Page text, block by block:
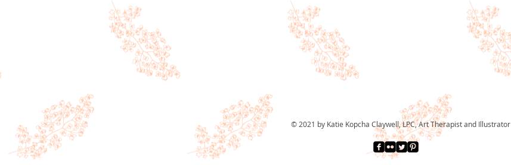
© 2021 by Katie Kopcha Claywell, LPC, Art Therapist and Illustrator